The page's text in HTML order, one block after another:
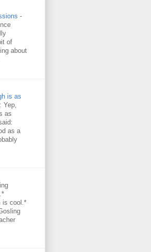
-
of
about
is as
Yep,
as
as a
is cool.*